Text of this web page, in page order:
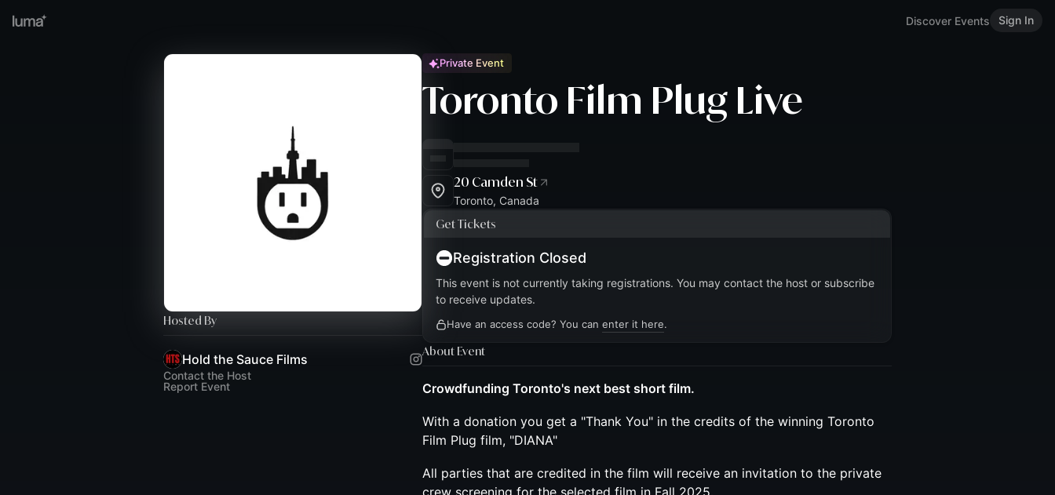
Discover Events Sign In
Hosted By
Hold the Sauce Films
Contact the Host
Report Event
Private Event
Toronto Film Plug Live
20 Camden St
Toronto, Canada
Get Tickets
Registration Closed
This event is not currently taking registrations. You may contact the host or subscribe
to receive updates.
Have an access code? You can enter it here.
About Event
Crowdfunding Toronto's next best short film.
With a donation you get a "Thank You" in the credits of the winning Toronto
Film Plug film, "DIANA"
All parties that are credited in the film will receive an invitation to the private
crew screening for the selected film in Fall 2025.